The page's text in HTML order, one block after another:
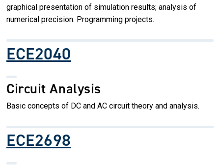
graphical presentation of simulation results; analysis of
numerical precision. Programming projects.
ECE2040
Circuit Analysis
Basic concepts of DC and AC circuit theory and analysis.
ECE2698